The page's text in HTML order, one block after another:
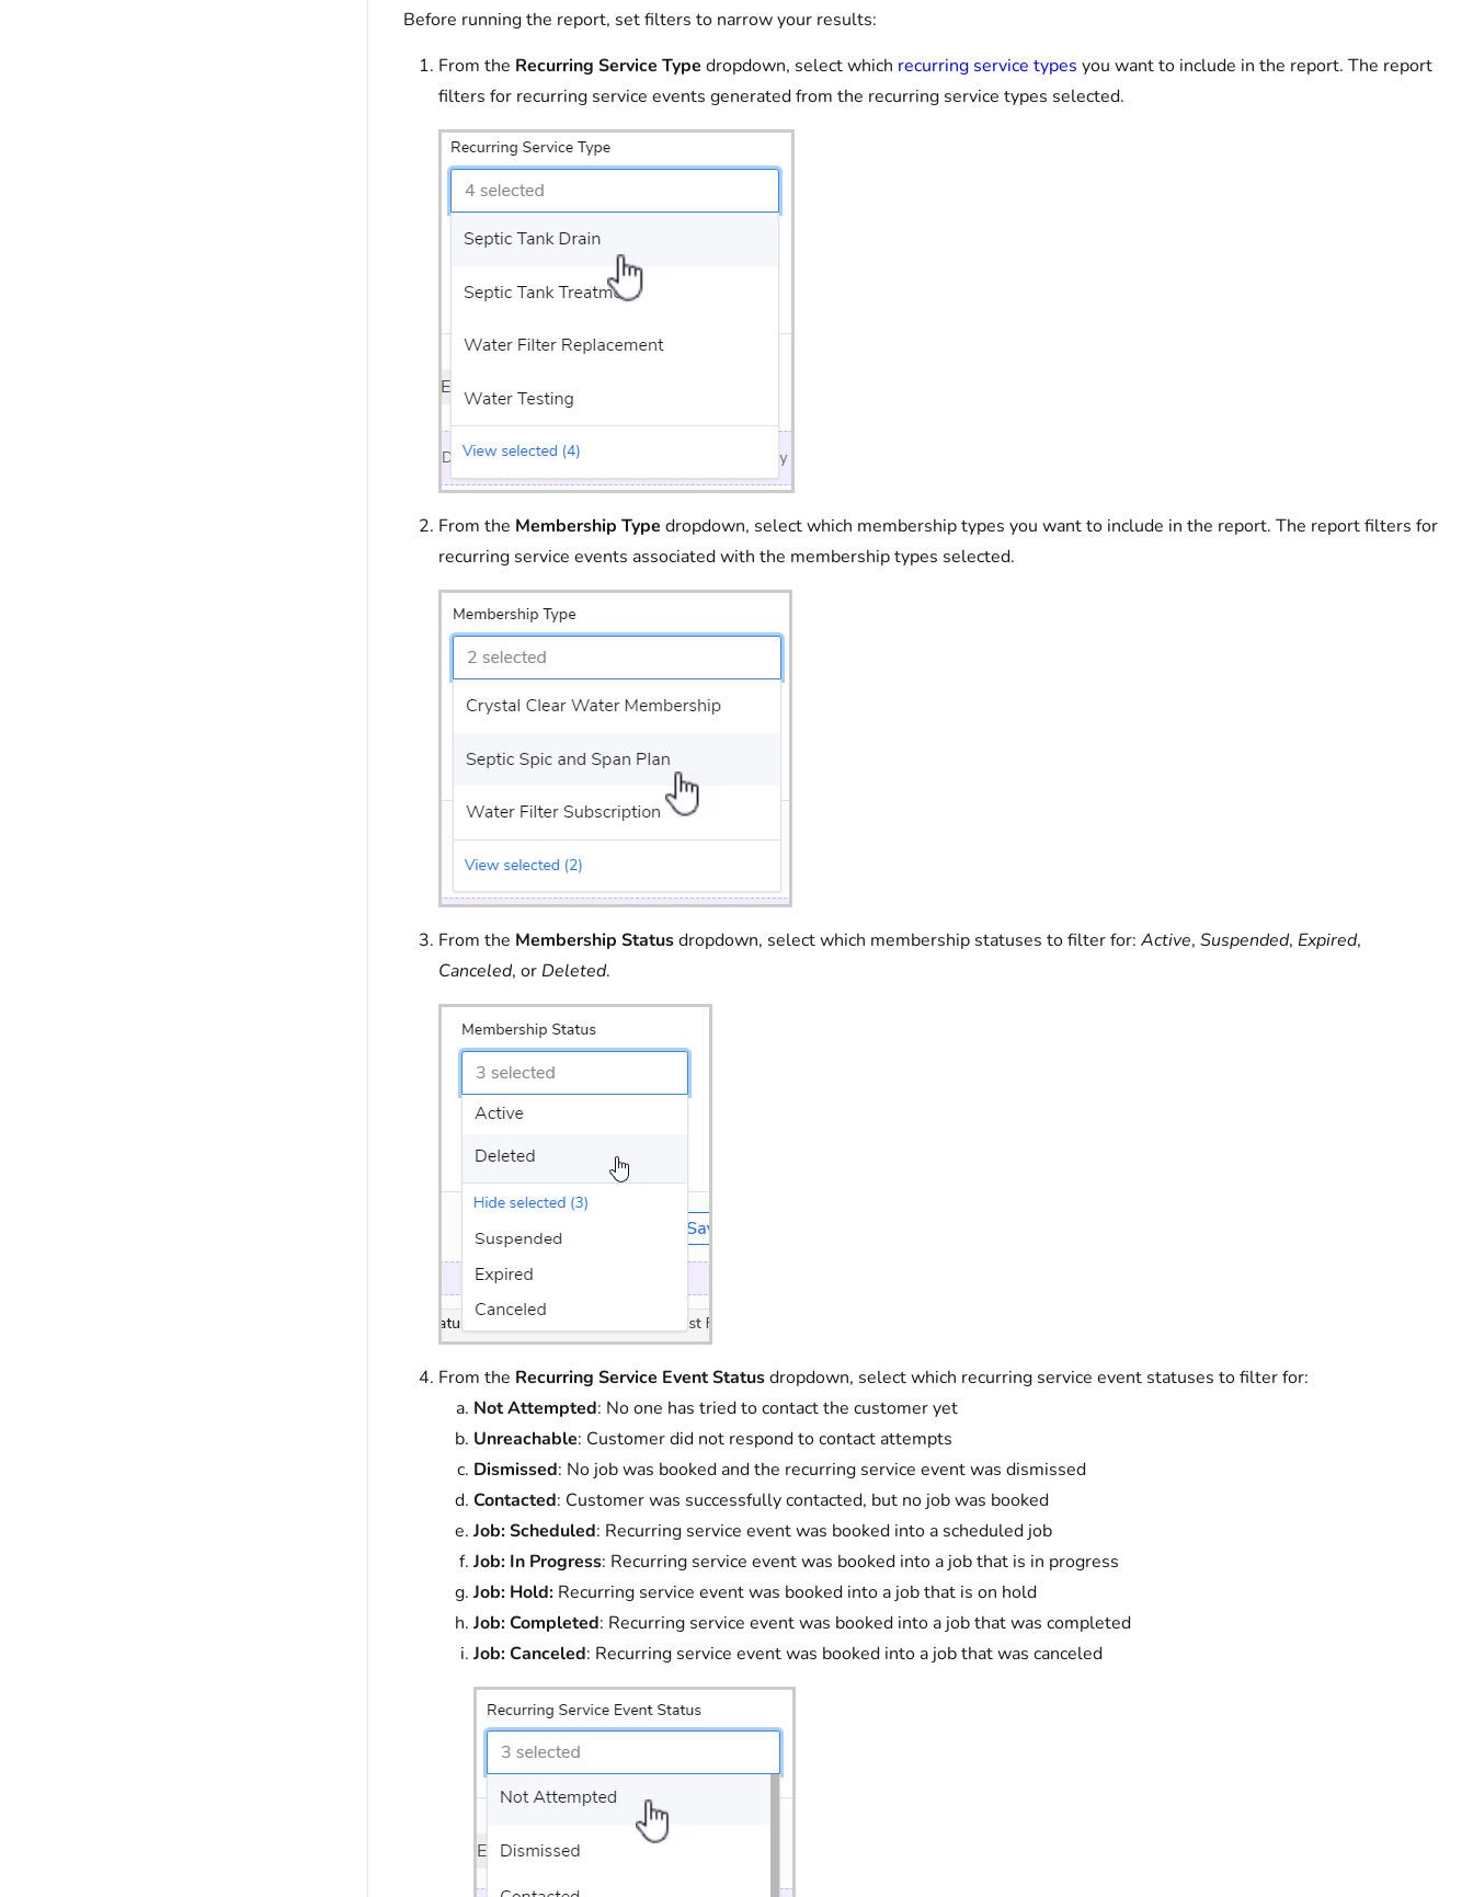
Before running the report, set filters to narrow your results:
From the Recurring Service Type dropdown, select which recurring service types you want to include in the report. The report
filters for recurring service events generated from the recurring service types selected.
From the Membership Type dropdown, select which membership types you want to include in the report. The report filters for
recurring service events associated with the membership types selected.
From the Membership Statusdropdown, select which membership statuses to filter for: Active, Suspended, Expired,
Canceled, or Deleted.
From the Recurring Service Event Statusdropdown, select which recurring service event statuses to filter for:
Not Attempted: No one has tried to contact the customer yet
Unreachable: Customer did not respond to contact attempts
Dismissed: No job was booked and the recurring service event was dismissed
Contacted: Customer was successfully contacted, but no job was booked
Job: Scheduled: Recurring service event was booked into a scheduled job
Job: In Progress: Recurring service event was booked into a job that is in progress
Job: Hold: Recurring service event was booked into a job that is on hold
Job: Completed: Recurring service event was booked into a job that was completed
Job: Canceled: Recurring service event was booked into a job that was canceled